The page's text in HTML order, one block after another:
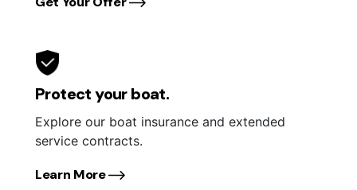
Protect your boat.
Explore our boat insurance and extended
service contracts.
Learn More